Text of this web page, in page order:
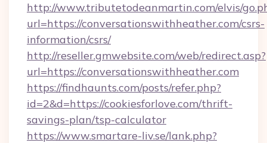
http://www.tributetodeanmartin.com/elvis/
url=https://conversationswithheather.com/csrs-
information/csrs/
http://reseller.gmwebsite.com/web/redirect.asp?
url=https://conversationswithheather.com
https://findhaunts.com/posts/refer.php?
id=2&d=https://cookiesforlove.com/thrift-
savings-plan/tsp-calculator
https://www.smartare-liv.se/lank.php?